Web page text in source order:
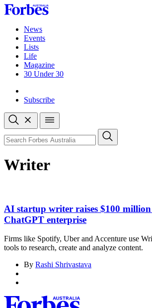
Skip
to
contentNews
Events
Lists
Life
Magazine
30 Under 30
Subscribe
Open
search
Close
search
Search
Writer
AI startup writer raises $100
ChatGPT enterprise
Firms like Spotify, Uber and Accenture use
tools to research, create and analyze content.
By Rashi Shrivastava